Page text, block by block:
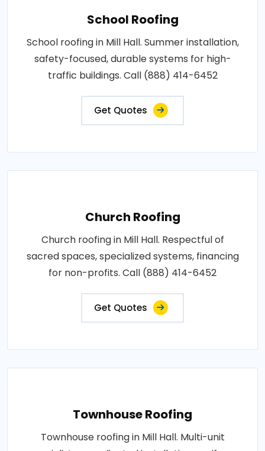
School Roofing
School roofing in Mill Hall. Summer installation,
safety-focused, durable systems for high-
traffic buildings. Call (888) 414-6452
Get Quotes
Church Roofing
Church roofing in Mill Hall. Respectful of
sacred spaces, specialized systems, financing
for non-profits. Call (888) 414-6452
Get Quotes
Townhouse Roofing
Townhouse roofing in Mill Hall. Multi-unit